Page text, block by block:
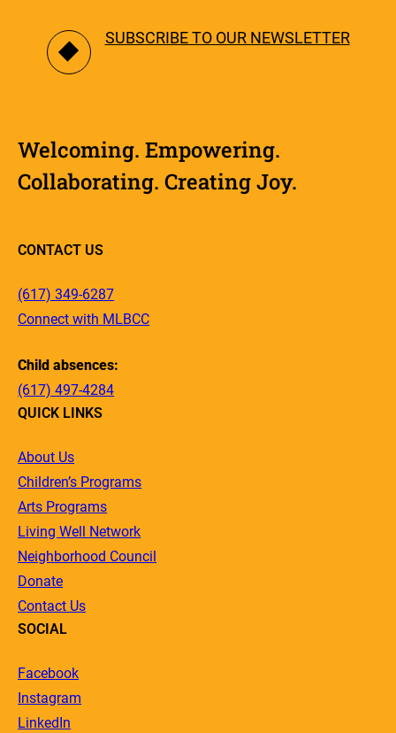
SUBSCRIBE TO OUR NEWSLETTER
Welcoming. Empowering.
Collaborating. Creating Joy.
CONTACT US
(617) 349-6287
Connect with MLBCC
Child absences:
(617) 497-4284
QUICK LINKS
About Us
Children’s Programs
Arts Programs
Living Well Network
Neighborhood Council
Donate
Contact Us
SOCIAL
Facebook
Instagram
LinkedIn